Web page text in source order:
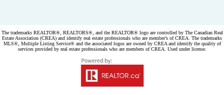
The trademarks REALTOR®, REALTORS®, and the REALTOR® logo are controlled by The Canadian Real
Estate Association (CREA) and identify real estate professionals who are member’s of CREA. The trademarks
MLS®, Multiple Listing Service® and the associated logos are owned by CREA and identify the quality of
services provided by real estate professionals who are members of CREA. Used under license.